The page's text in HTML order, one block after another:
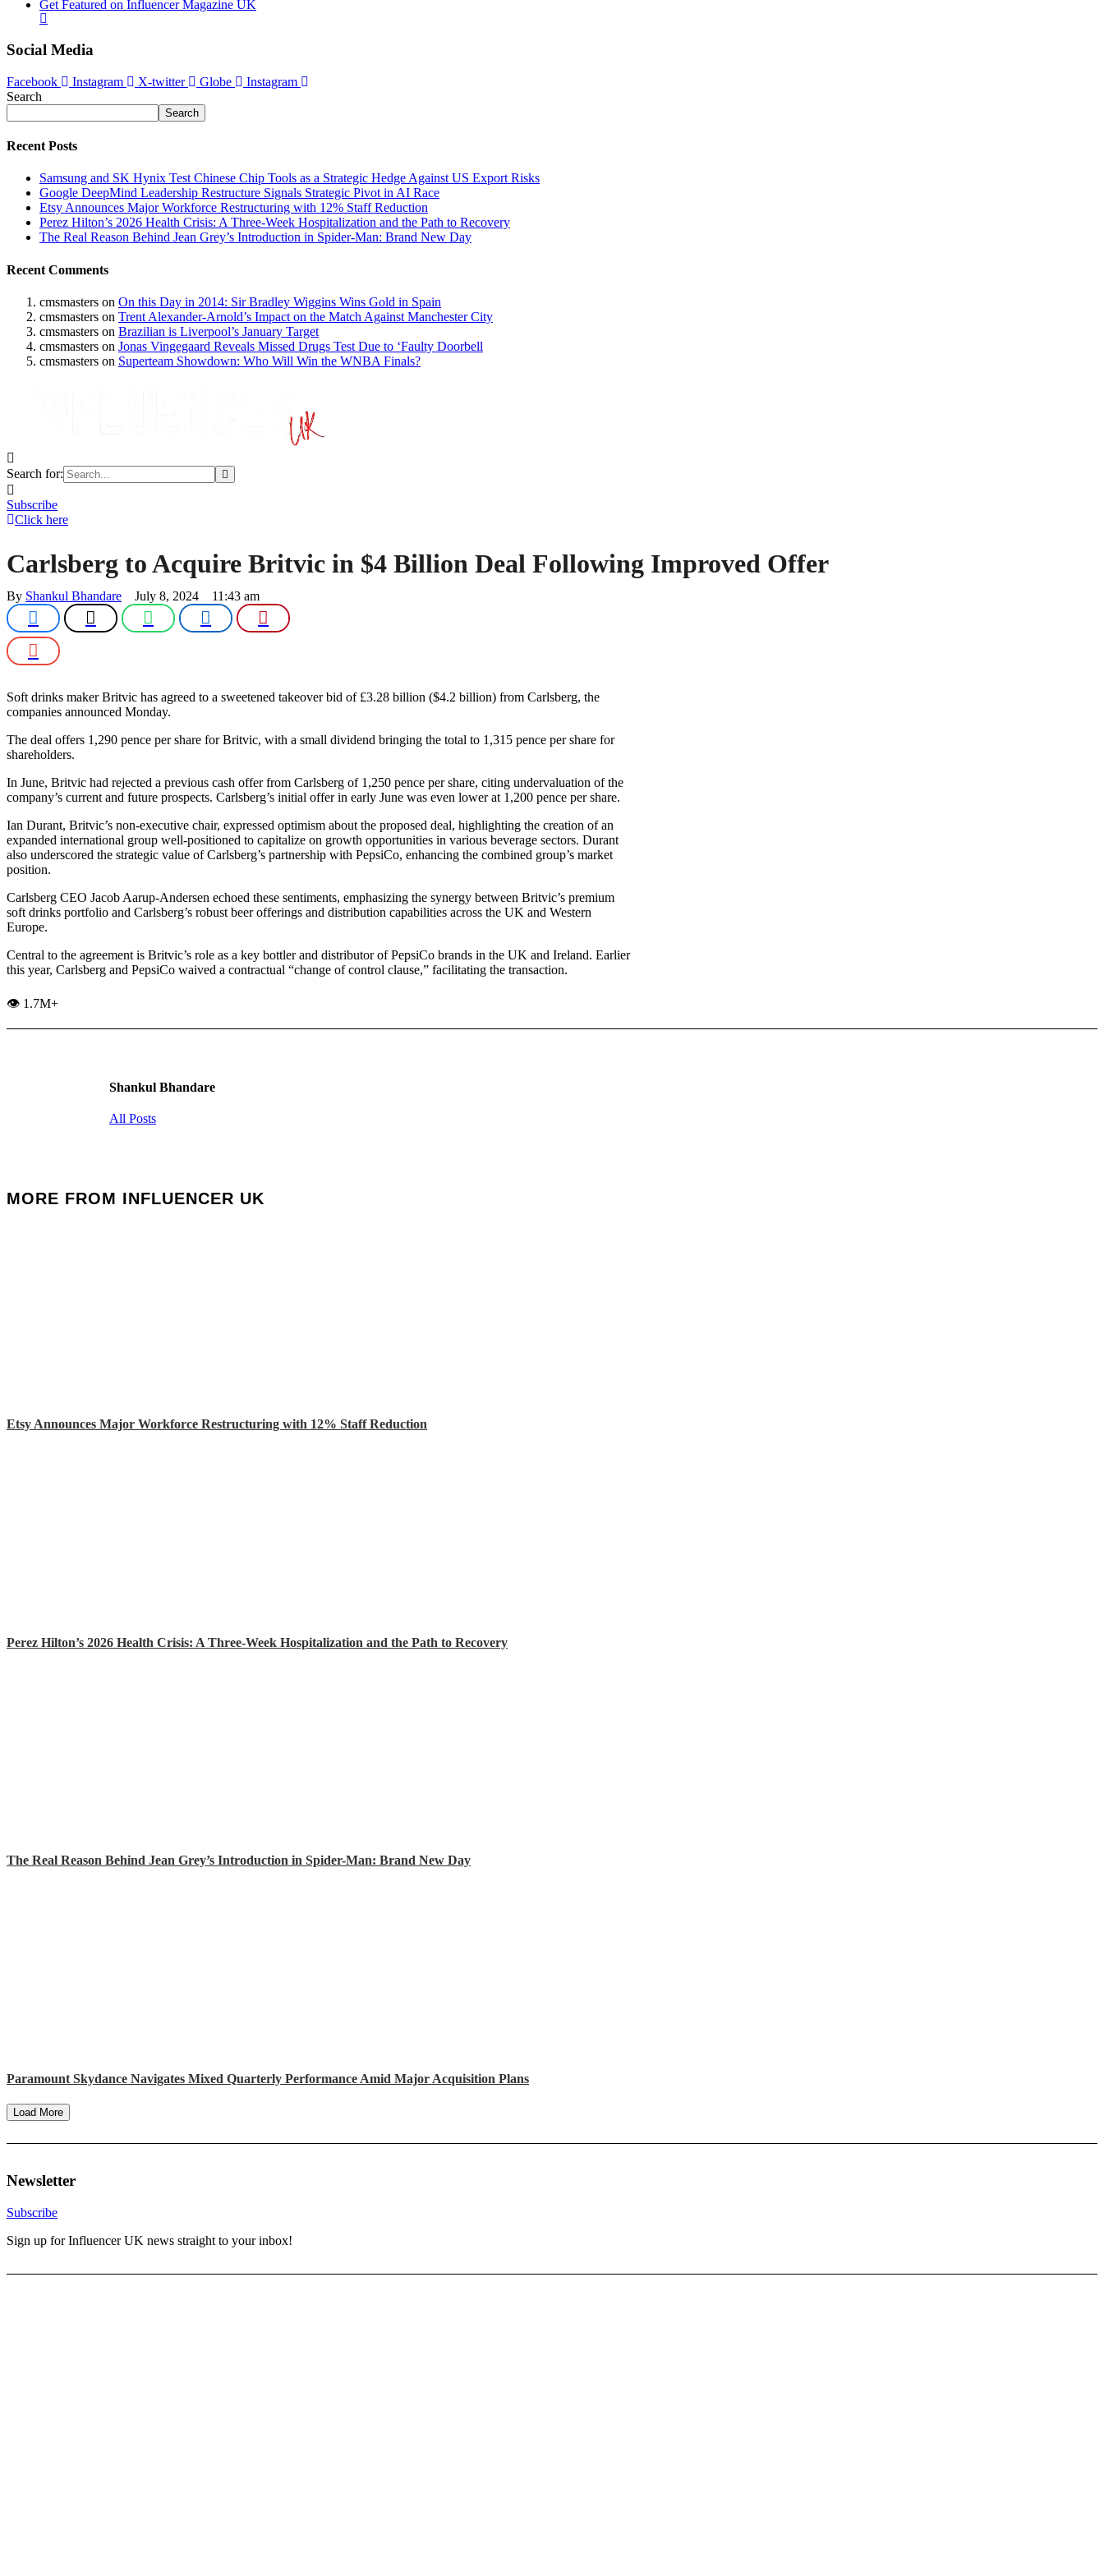
Get Featured on Influencer Magazine UK
Social Media
Facebook Instagram X-twitter Globe
Instagram
Search
Search
Recent Posts
Samsung and SK Hynix Test Chinese Chip Tools as a Strategic Hedge Against US Export Risks
Google DeepMind Leadership Restructure Signals Strategic Pivot in AI Race
Etsy Announces Major Workforce Restructuring with 12% Staff Reduction
Perez Hilton’s 2026 Health Crisis: A Three-Week Hospitalization and the Path to Recovery
The Real Reason Behind Jean Grey’s Introduction in Spider-Man: Brand New Day
Recent Comments
cmsmasters on On this Day in 2014: Sir Bradley Wiggins Wins Gold in Spain
cmsmasters on Trent Alexander-Arnold’s Impact on the Match Against Manchester City
cmsmasters on Brazilian is Liverpool’s January Target
cmsmasters on Jonas Vingegaard Reveals Missed Drugs Test Due to ‘Faulty Doorbell
cmsmasters on Superteam Showdown: Who Will Win the WNBA Finals?
Search for:
Subscribe
Click here
Carlsberg to Acquire Britvic in $4 Billion Deal Following Improved Offer
By Shankul Bhandare July 8, 2024 11:43 am
Soft drinks maker Britvic has agreed to a sweetened takeover bid of £3.28 billion ($4.2 billion) from Carlsberg, the
companies announced Monday.
The deal offers 1,290 pence per share for Britvic, with a small dividend bringing the total to 1,315 pence per share for
shareholders.
In June, Britvic had rejected a previous cash offer from Carlsberg of 1,250 pence per share, citing undervaluation of the
company’s current and future prospects. Carlsberg’s initial offer in early June was even lower at 1,200 pence per share.
Ian Durant, Britvic’s non-executive chair, expressed optimism about the proposed deal, highlighting the creation of an
expanded international group well-positioned to capitalize on growth opportunities in various beverage sectors. Durant
also underscored the strategic value of Carlsberg’s partnership with PepsiCo, enhancing the combined group’s market
position.
Carlsberg CEO Jacob Aarup-Andersen echoed these sentiments, emphasizing the synergy between Britvic’s premium
soft drinks portfolio and Carlsberg’s robust beer offerings and distribution capabilities across the UK and Western
Europe.
Central to the agreement is Britvic’s role as a key bottler and distributor of PepsiCo brands in the UK and Ireland. Earlier
this year, Carlsberg and PepsiCo waived a contractual “change of control clause,” facilitating the transaction.
👁️ 1.7M+
Shankul Bhandare
All Posts
MORE FROM INFLUENCER UK
Etsy Announces Major Workforce Restructuring with 12% Staff Reduction
Perez Hilton’s 2026 Health Crisis: A Three-Week Hospitalization and the Path to Recovery
The Real Reason Behind Jean Grey’s Introduction in Spider-Man: Brand New Day
Paramount Skydance Navigates Mixed Quarterly Performance Amid Major Acquisition Plans
Load More
Newsletter
Subscribe
Sign up for Influencer UK news straight to your inbox!